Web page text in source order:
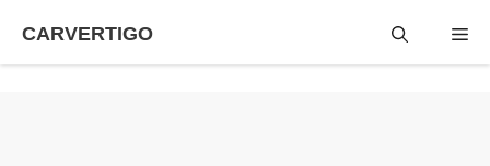
CARVERTIGO